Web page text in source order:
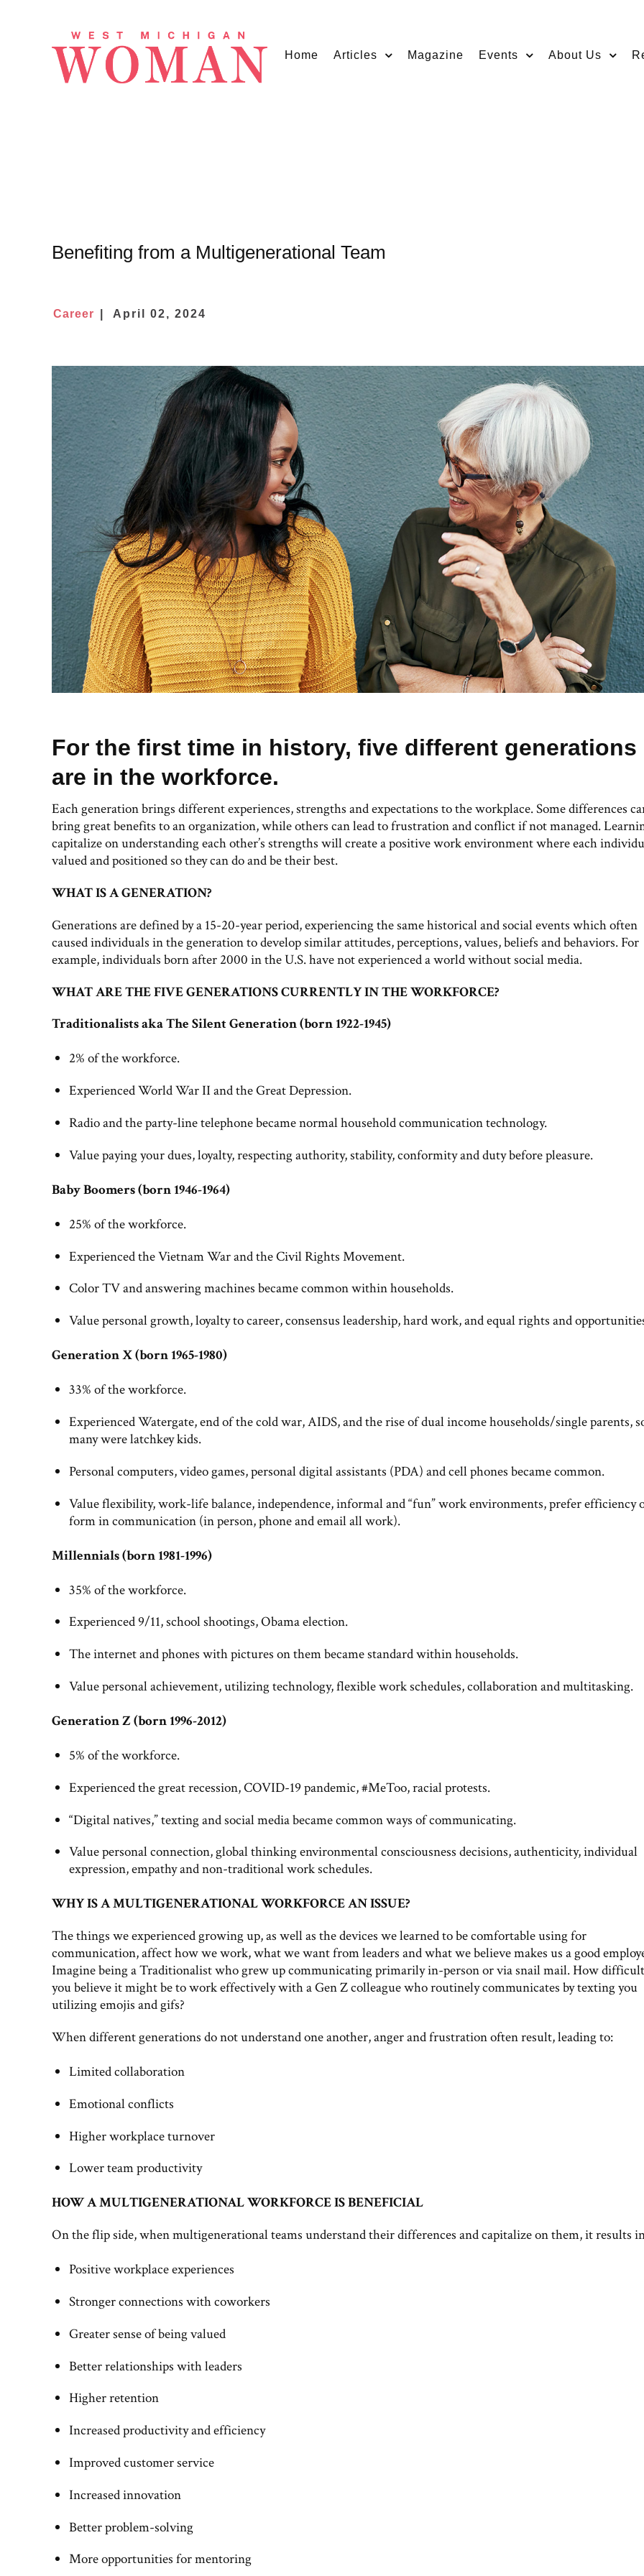
Home Articles Magazine Events About Us
Benefiting from a Multigenerational Team
Career April 02, 2024
For the first time in history, five different generations
are in the workforce.
Each generation brings different experiences, strengths and expectations to the workplace. Some differences
bring great benefits to an organization, while others can lead to frustration and conflict if not managed.
capitalize on understanding each other’s strengths will create a positive work environment where each
valued and positioned so they can do and be their best.
WHAT IS A GENERATION?
Generations are defined by a 15-20-year period, experiencing the same historical and social events which often
caused individuals in the generation to develop similar attitudes, perceptions, values, beliefs and behaviors. For
example, individuals born after 2000 in the U.S. have not experienced a world without social media.
WHAT ARE THE FIVE GENERATIONS CURRENTLY IN THE WORKFORCE?
Traditionalists aka The Silent Generation (born 1922-1945)
2% of the workforce.
Experienced World War II and the Great Depression.
Radio and the party-line telephone became normal household communication technology.
Value paying your dues, loyalty, respecting authority, stability, conformity and duty before pleasure.
Baby Boomers (born 1946-1964)
25% of the workforce.
Experienced the Vietnam War and the Civil Rights Movement.
Color TV and answering machines became common within households.
Value personal growth, loyalty to career, consensus leadership, hard work, and equal rights and
Generation X (born 1965-1980)
33% of the workforce.
Experienced Watergate, end of the cold war, AIDS, and the rise of dual income households/single parents,
many were latchkey kids.
Personal computers, video games, personal digital assistants (PDA) and cell phones became common.
Value flexibility, work-life balance, independence, informal and “fun” work environments, prefer efficiency
form in communication (in person, phone and email all work).
Millennials (born 1981-1996)
35% of the workforce.
Experienced 9/11, school shootings, Obama election.
The internet and phones with pictures on them became standard within households.
Value personal achievement, utilizing technology, flexible work schedules, collaboration and multitasking.
Generation Z (born 1996-2012)
5% of the workforce.
Experienced the great recession, COVID-19 pandemic, #MeToo, racial protests.
“Digital natives,” texting and social media became common ways of communicating.
Value personal connection, global thinking environmental consciousness decisions, authenticity, individual
expression, empathy and non-traditional work schedules.
WHY IS A MULTIGENERATIONAL WORKFORCE AN ISSUE?
The things we experienced growing up, as well as the devices we learned to be comfortable using for
communication, affect how we work, what we want from leaders and what we believe makes us a good
Imagine being a Traditionalist who grew up communicating primarily in-person or via snail mail. How
you believe it might be to work effectively with a Gen Z colleague who routinely communicates by texting you
utilizing emojis and gifs?
When different generations do not understand one another, anger and frustration often result, leading to:
Limited collaboration
Emotional conflicts
Higher workplace turnover
Lower team productivity
HOW A MULTIGENERATIONAL WORKFORCE IS BENEFICIAL
On the flip side, when multigenerational teams understand their differences and capitalize on them, it results
Positive workplace experiences
Stronger connections with coworkers
Greater sense of being valued
Better relationships with leaders
Higher retention
Increased productivity and efficiency
Improved customer service
Increased innovation
Better problem-solving
More opportunities for mentoring